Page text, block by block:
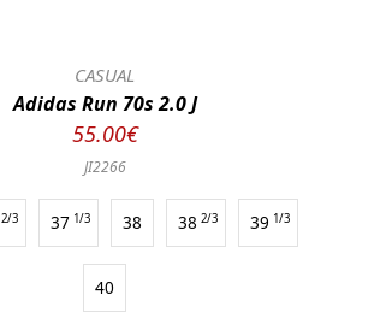
CASUAL
Adidas Run 70s 2.0 J
55.00€
JI2266
2/3 37 1/3 38 38 2/3 39 1/3
40